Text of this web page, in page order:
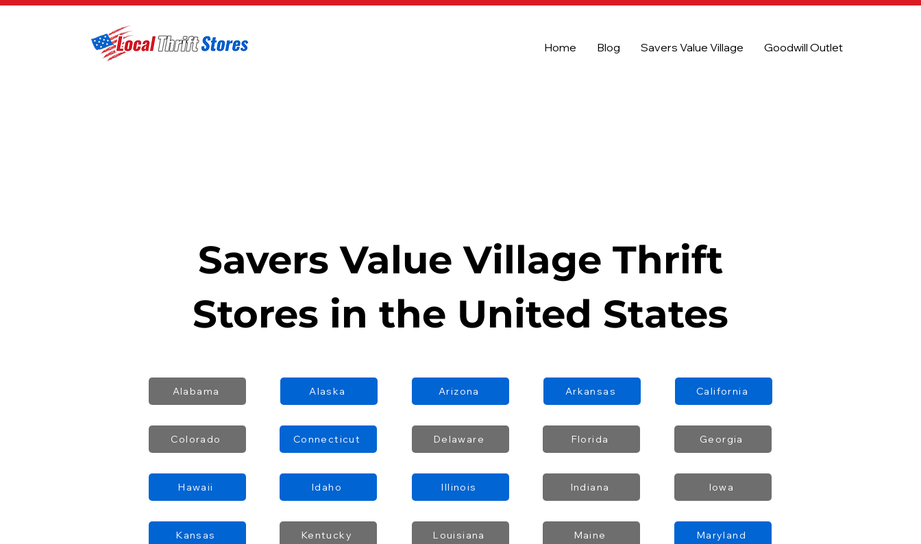
Home Blog Savers Value Village Goodwill Outlet
Savers Value Village Thrift
Stores in the United States
Alabama
Colorado
Hawaii
Kansas
Alaska
Connecticut
Idaho
Kentucky
Arizona
Delaware
Illinois
Louisiana
Arkansas
Florida
Indiana
Maine
California
Georgia
Iowa
Maryland